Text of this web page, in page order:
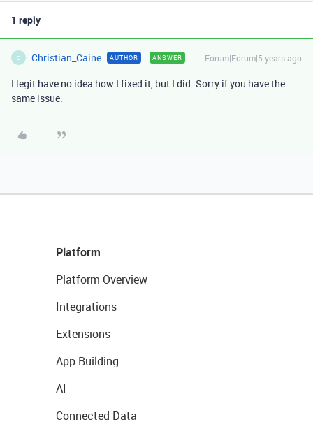
1 reply
C Christian_Caine AUTHOR ANSWER Forum|Forum|5 years ago
I legit have no idea how I fixed it, but I did. Sorry if you have the
same issue.
Platform
Platform Overview
Integrations
Extensions
App Building
AI
Connected Data